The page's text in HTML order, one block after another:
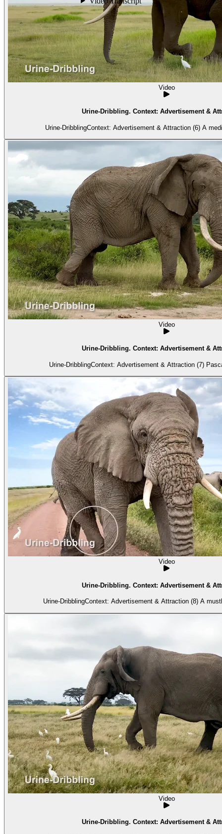
Video
Urine-Dribbling. Context: Advertisement &
Urine-DribblingContext: Advertisement & Attraction (6) A
Video
Urine-Dribbling. Context: Advertisement &
Urine-DribblingContext: Advertisement & Attraction (7)
Video
Urine-Dribbling. Context: Advertisement &
Urine-DribblingContext: Advertisement & Attraction (8) A
Video
Urine-Dribbling. Context: Advertisement &